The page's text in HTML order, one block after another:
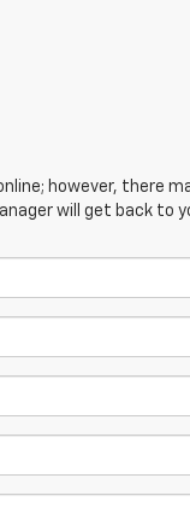
however, there
will get back to